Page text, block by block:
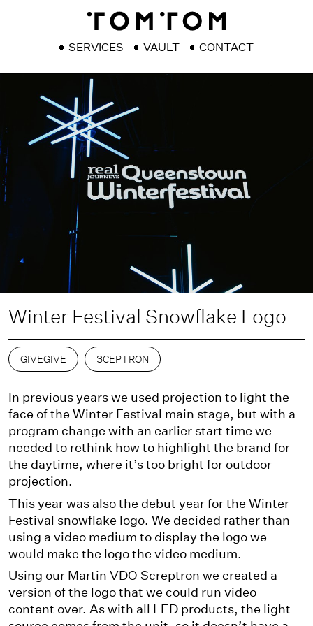
SERVICES VAULT CONTACT
Winter Festival Snowflake Logo
GIVEGIVE SCEPTRON
In previous years we used projection to light the
face of the Winter Festival main stage, but with a
program change with an earlier start time we
needed to rethink how to highlight the brand for
the daytime, where it’s too bright for outdoor
projection.
This year was also the debut year for the Winter
Festival snowflake logo. We decided rather than
using a video medium to display the logo we
would make the logo the video medium.
Using our Martin VDO Screptron we created a
version of the logo that we could run video
content over. As with all LED products, the light